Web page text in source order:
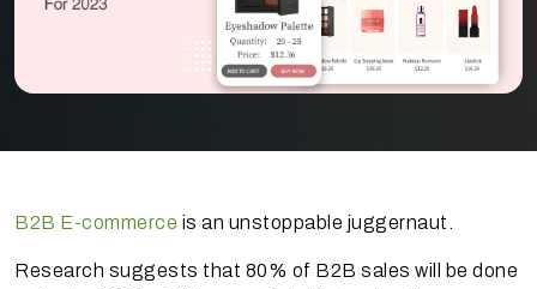
B2B E-commerce is an unstoppable juggernaut.
Research suggests that 80% of B2B sales will be done